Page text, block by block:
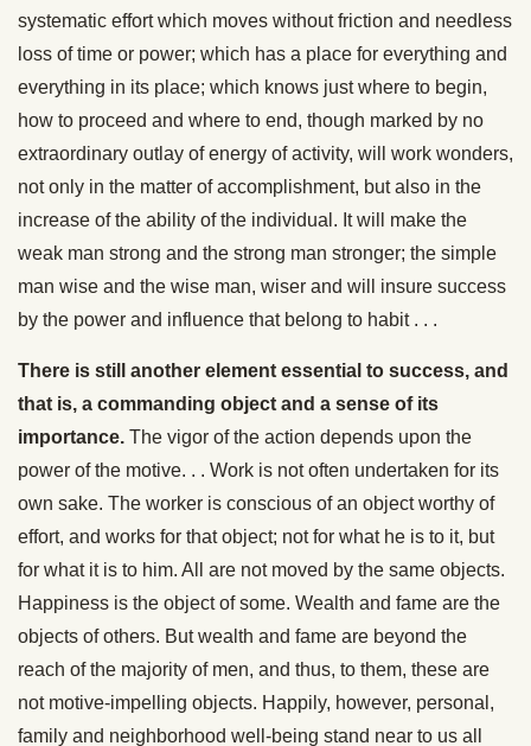
systematic effort which moves without friction and needless
loss of time or power; which has a place for everything and
everything in its place; which knows just where to begin,
how to proceed and where to end, though marked by no
extraordinary outlay of energy of activity, will work wonders,
not only in the matter of accomplishment, but also in the
increase of the ability of the individual. It will make the
weak man strong and the strong man stronger; the simple
man wise and the wise man, wiser and will insure success
by the power and influence that belong to habit . . .
There is still another element essential to success, and
that is, a commanding object and a sense of its
importance. The vigor of the action depends upon the
power of the motive. . . Work is not often undertaken for its
own sake. The worker is conscious of an object worthy of
effort, and works for that object; not for what he is to it, but
for what it is to him. All are not moved by the same objects.
Happiness is the object of some. Wealth and fame are the
objects of others. But wealth and fame are beyond the
reach of the majority of men, and thus, to them, these are
not motive-impelling objects. Happily, however, personal,
family and neighborhood well-being stand near to us all